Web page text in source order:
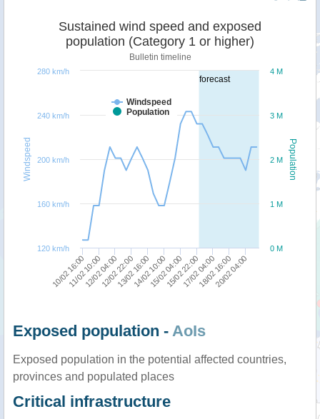
forecast
Population
Windspeed
Sustained wind speed and exposed
population (Category 1 or higher)
Bulletin timeline
Windspeed
Population
10/02 16:0012/02 04:0013/02 16:0015/02 04:0017/02 04:0020/02 04:00
11/02 10:0012/02 22:0014/02 10:0015/02 22:0018/02 16:00
0 M
1 M
2 M
3 M
4 M
120 km/h
160 km/h
200 km/h
240 km/h
280 km/h
Exposed population - AoIs
Exposed population in the potential affected countries,
provinces and populated places
Critical infrastructure